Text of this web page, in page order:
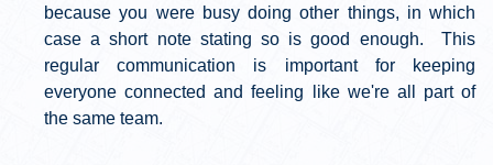
because you were busy doing other things, in which
case a short note stating so is good enough. This
regular communication is important for keeping
everyone connected and feeling like we're all part of
the same team.